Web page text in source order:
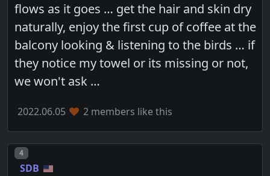
flows as it goes … get the hair and skin dry
naturally, enjoy the first cup of coffee at the
balcony looking & listening to the birds … if
they notice my towel or its missing or not,
we won't ask …
2022.06.05 2 members like this
Post number
4
SDB